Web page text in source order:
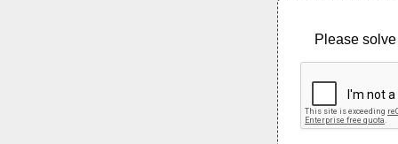
Please